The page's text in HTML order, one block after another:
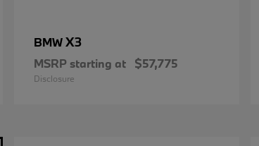
BMWX3
MSRP starting at $57,775
Disclosure